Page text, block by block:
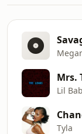
Mrs.
Lil
Tyla